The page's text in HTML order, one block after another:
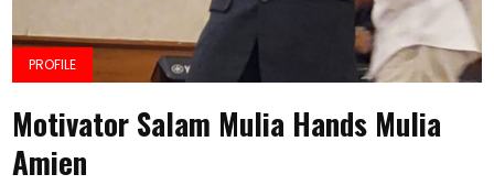
PROFILE
Motivator Salam Mulia Hands Mulia
Amien